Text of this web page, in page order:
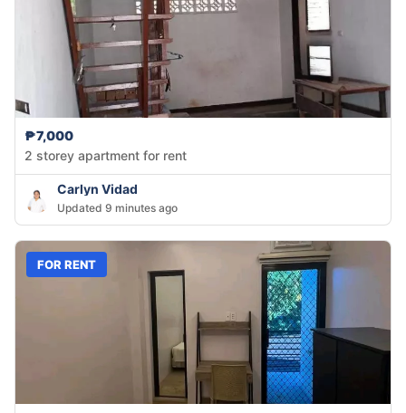
₱7,000
2 storey apartment for rent
Carlyn Vidad
Updated 9 minutes ago
FOR RENT